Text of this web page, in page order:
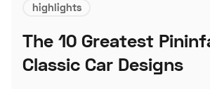
highlights
The 10 Greatest
Classic Car Designs